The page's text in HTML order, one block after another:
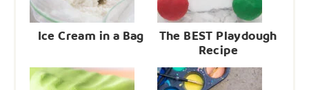
Ice Cream in a Bag
The BEST Playdough
Recipe